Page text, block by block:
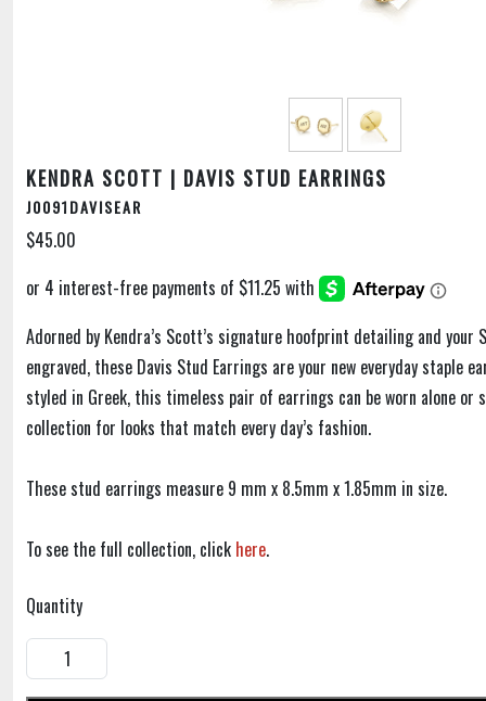
KENDRA SCOTT | DAVIS STUD EARRINGS
J0091DAVISEAR
$45.00
Adorned by Kendra’s Scott’s signature hoofprint detailing and
engraved, these Davis Stud Earrings are your new everyday staple
styled in Greek, this timeless pair of earrings can be worn alone or
collection for looks that match every day’s fashion.
These stud earrings measure 9 mm x 8.5mm x 1.85mm in size.
To see the full collection, click here.
Quantity